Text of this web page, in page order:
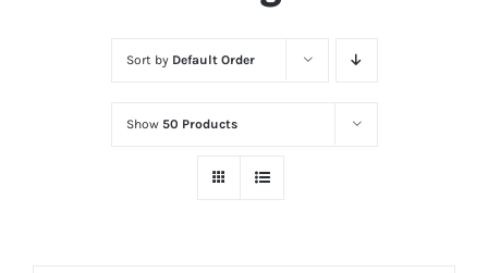
Sort by Default Order
Show 50 Products